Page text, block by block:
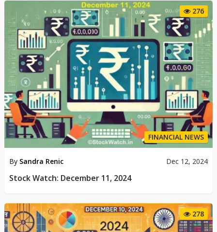
276
FINANCIAL NEWS
By Sandra Renic Dec 12, 2024
Stock Watch: December 11, 2024
278